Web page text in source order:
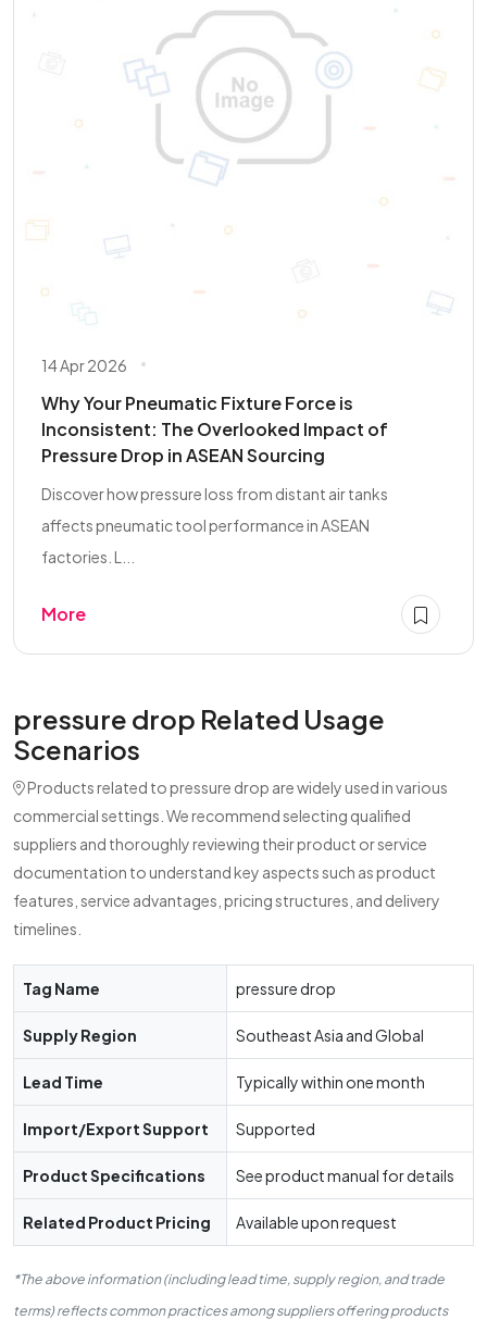
14 Apr 2026
Why Your Pneumatic Fixture Force is
Inconsistent: The Overlooked Impact of
Pressure Drop in ASEAN Sourcing
Discover how pressure loss from distant air tanks
affects pneumatic tool performance in ASEAN
factories. L...
More
pressure drop Related Usage
Scenarios
Products related to pressure drop are widely used in various
commercial settings. We recommend selecting qualified
suppliers and thoroughly reviewing their product or service
documentation to understand key aspects such as product
features, service advantages, pricing structures, and delivery
timelines.
Tag Name pressure drop
Supply Region Southeast Asia and Global
Lead Time Typically within one month
Import/Export Support Supported
Product Specifications See product manual for details
Related Product Pricing Available upon request
*The above information (including lead time, supply region, and trade
terms) reflects common practices among suppliers offering products